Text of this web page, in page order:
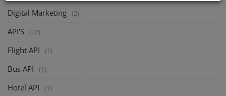
Digital Marketing (2)
API'S (22)
Flight API (1)
Bus API (1)
Hotel API (1)